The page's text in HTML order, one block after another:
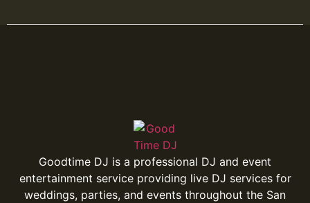
Goodtime DJ is a professional DJ and event
entertainment service providing live DJ services for
weddings, parties, and events throughout the San